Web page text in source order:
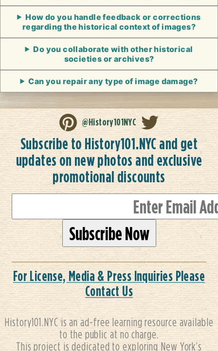
How do you handle feedback or corrections
regarding the historical context of images?
Do you collaborate with other historical
societies or archives?
Can you repair any type of image damage?
@History101NYC
Subscribe to History101.NYC and get
updates on new photos and exclusive
promotional discounts
For License, Media & Press Inquiries Please
Contact Us
History101.NYC is an ad-free learning resource available
to the public at no charge.
This project is dedicated to exploring New York’s